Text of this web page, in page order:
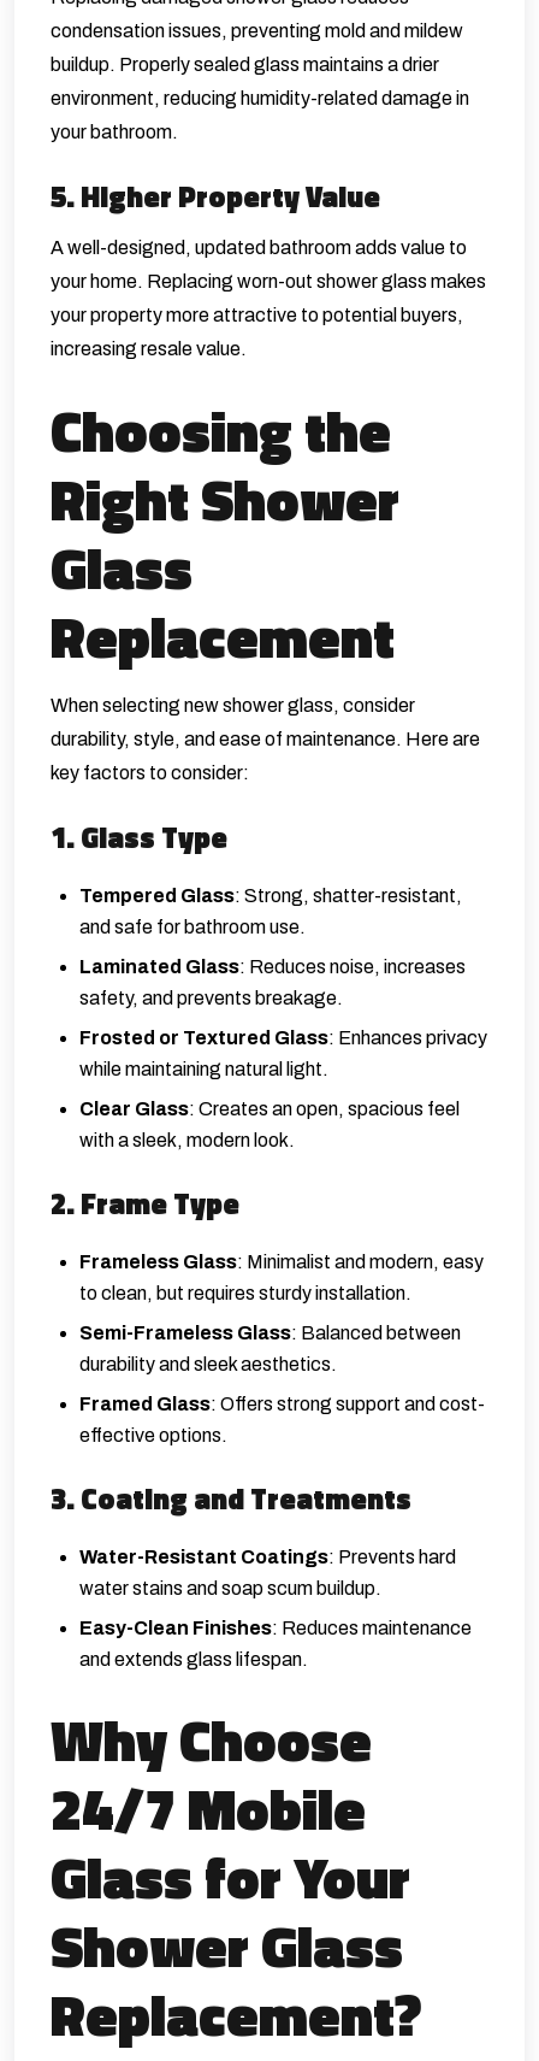
condensation issues, preventing mold and mildew
buildup. Properly sealed glass maintains a drier
environment, reducing humidity-related damage in
your bathroom.
5. Higher Property Value
A well-designed, updated bathroom adds value to
your home. Replacing worn-out shower glass makes
your property more attractive to potential buyers,
increasing resale value.
Choosing the
Right Shower
Glass
Replacement
When selecting new shower glass, consider
durability, style, and ease of maintenance. Here are
key factors to consider:
1. Glass Type
Tempered Glass: Strong, shatter-resistant,
and safe for bathroom use.
Laminated Glass: Reduces noise, increases
safety, and prevents breakage.
Frosted or Textured Glass: Enhances privacy
while maintaining natural light.
Clear Glass: Creates an open, spacious feel
with a sleek, modern look.
2. Frame Type
Frameless Glass: Minimalist and modern, easy
to clean, but requires sturdy installation.
Semi-Frameless Glass: Balanced between
durability and sleek aesthetics.
Framed Glass: Offers strong support and cost-
effective options.
3. Coating and Treatments
Water-Resistant Coatings: Prevents hard
water stains and soap scum buildup.
Easy-Clean Finishes: Reduces maintenance
and extends glass lifespan.
Why Choose
24/7 Mobile
Glass for Your
Shower Glass
Replacement?